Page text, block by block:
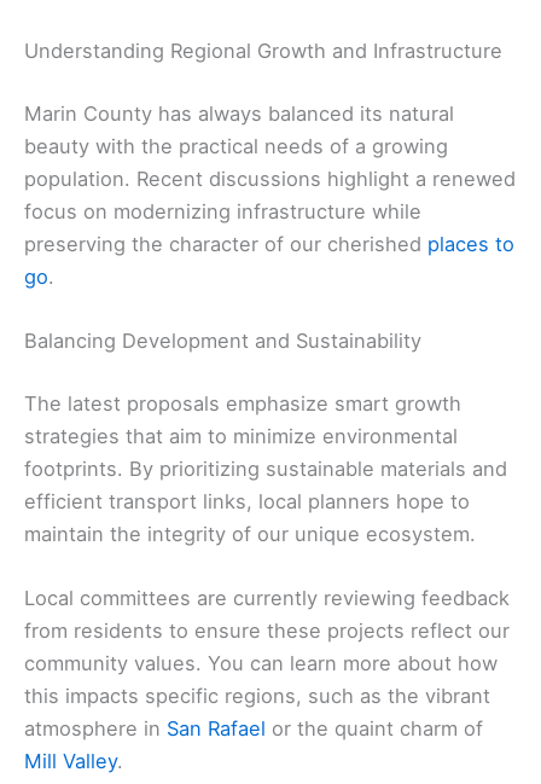
Understanding Regional Growth and Infrastructure
Marin County has always balanced its natural
beauty with the practical needs of a growing
population. Recent discussions highlight a renewed
focus on modernizing infrastructure while
preserving the character of our cherished places to
go.
Balancing Development and Sustainability
The latest proposals emphasize smart growth
strategies that aim to minimize environmental
footprints. By prioritizing sustainable materials and
efficient transport links, local planners hope to
maintain the integrity of our unique ecosystem.
Local committees are currently reviewing feedback
from residents to ensure these projects reflect our
community values. You can learn more about how
this impacts specific regions, such as the vibrant
atmosphere in San Rafael or the quaint charm of
Mill Valley.